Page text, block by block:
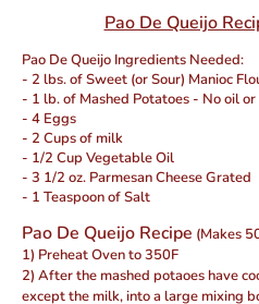
Pao De Queijo
Pao De Queijo Ingredients Needed:
- 2 lbs. of Sweet (or Sour) Manioc
- 1 lb. of Mashed Potatoes - No oil
- 4 Eggs
- 2 Cups of milk
- 1/2 Cup Vegetable Oil
- 3 1/2 oz. Parmesan Cheese Grated
- 1 Teaspoon of Salt
Pao De Queijo Recipe (Makes
1) Preheat Oven to 350F
2) After the mashed potaoes have
except the milk, into a large mixing